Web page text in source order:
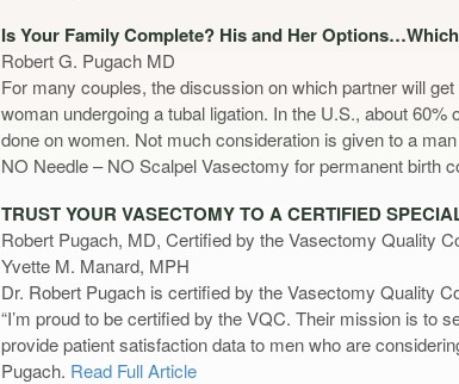
Is Your Family Complete? His and Her
Robert G. Pugach MD
For many couples, the discussion on which partner will
woman undergoing a tubal ligation. In the U.S., about
done on women. Not much consideration is given to a
NO Needle – NO Scalpel Vasectomy for permanent birth
TRUST YOUR VASECTOMY TO A CERTIFIED
Robert Pugach, MD, Certified by the Vasectomy Quality
Yvette M. Manard, MPH
Dr. Robert Pugach is certified by the Vasectomy Quality
“I’m proud to be certified by the VQC. Their mission is to
provide patient satisfaction data to men who are
Pugach. Read Full Article